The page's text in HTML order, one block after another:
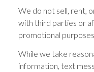
We do not sell, rent,
with third parties or
promotional
While we take
information, text